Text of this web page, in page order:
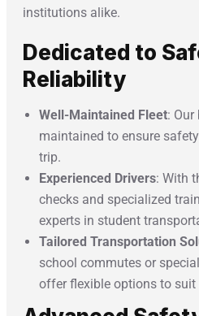
institutions alike.
Dedicated to
Reliability
Well-Maintained Fleet: Our
maintained to ensure
trip.
Experienced Drivers: With
checks and specialized
experts in student
Tailored Transportation
school commutes or
offer flexible options to suit